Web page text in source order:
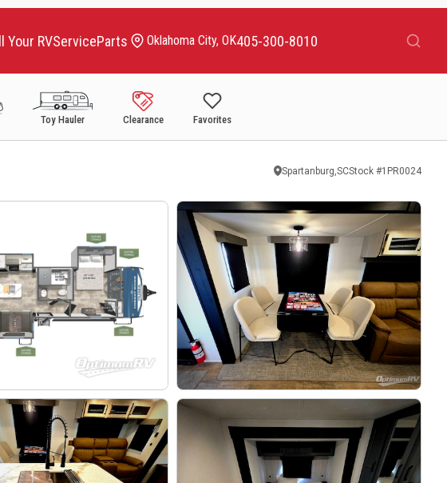
Your RVServiceParts Oklahoma City, OK405-300-8010
Toy Hauler Clearance Favorites
Spartanburg,SCStock #1PR0024